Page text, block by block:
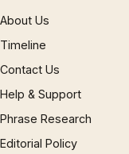
About Us
Timeline
Contact Us
Help & Support
Phrase Research
Editorial Policy